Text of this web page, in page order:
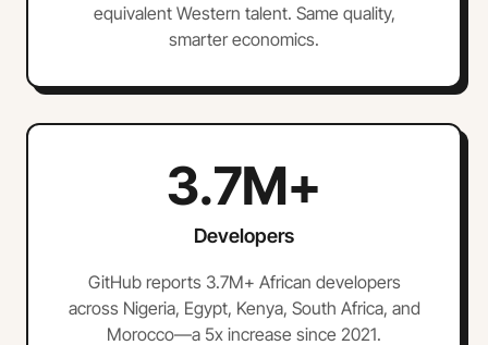
equivalent Western talent. Same quality,
smarter economics.
3.7M+
Developers
GitHub reports 3.7M+ African developers
across Nigeria, Egypt, Kenya, South Africa, and
Morocco—a 5x increase since 2021.